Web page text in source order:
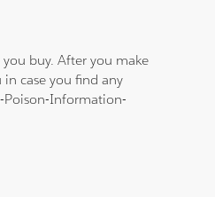
buy. After you make
case you find any
Poison-Information-